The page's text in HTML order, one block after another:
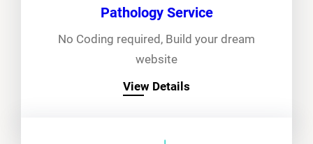
Pathology Service
No Coding required, Build your dream
website
View Details